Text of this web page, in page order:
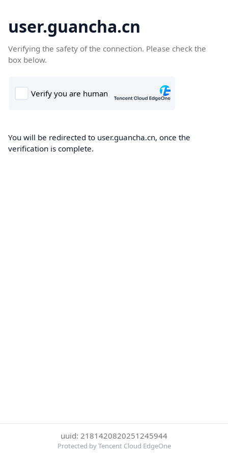
user.guancha.cn
Verifying the safety of the connection. Please check the
box below.
You will be redirected to user.guancha.cn, once the
verification is complete.
uuid: 2181420820251245944
Protected by Tencent Cloud EdgeOne